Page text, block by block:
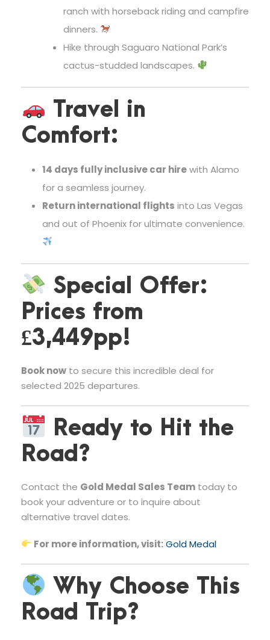
ranch with horseback riding and campfire
dinners.
Hike through Saguaro National Park’s
cactus-studded landscapes.
Travel in
Comfort:
14 days fully inclusive car hirewith Alamo
for a seamless journey.
Return international flights into Las Vegas
and out of Phoenix for ultimate convenience.
Special Offer:
Prices from
£3,449pp!
Book now to secure this incredible deal for
selected 2025 departures.
Ready to Hit the
Road?
Contact the Gold Medal Sales Team today to
book your adventure or to inquire about
alternative travel dates.
For more information, visit:Gold Medal
Why Choose This
Road Trip?